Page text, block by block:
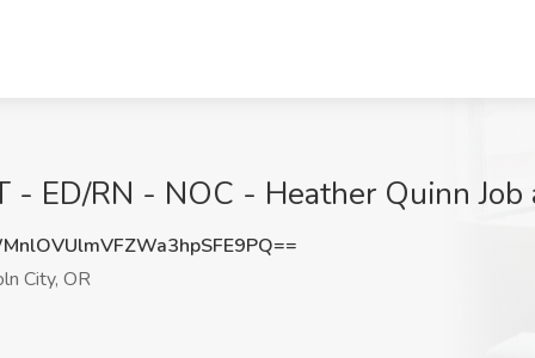
- ED/RN - NOC - Heather Quinn
City, OR